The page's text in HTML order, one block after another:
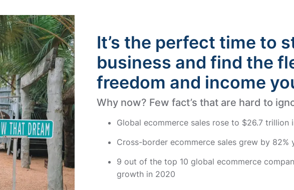
It’s the perfect time to
business and find the
freedom and income
Why now? Few fact’s that are hard to
Global ecommerce sales rose to $26.7 trillion
Cross-border ecommerce sales grew by 82%
9 out of the top 10 global ecommerce
growth in 2020